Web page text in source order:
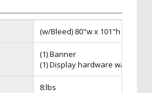
(w/Bleed) 80"w x 101"h
(1) Banner
(1) Display hardware w/soft
8:lbs